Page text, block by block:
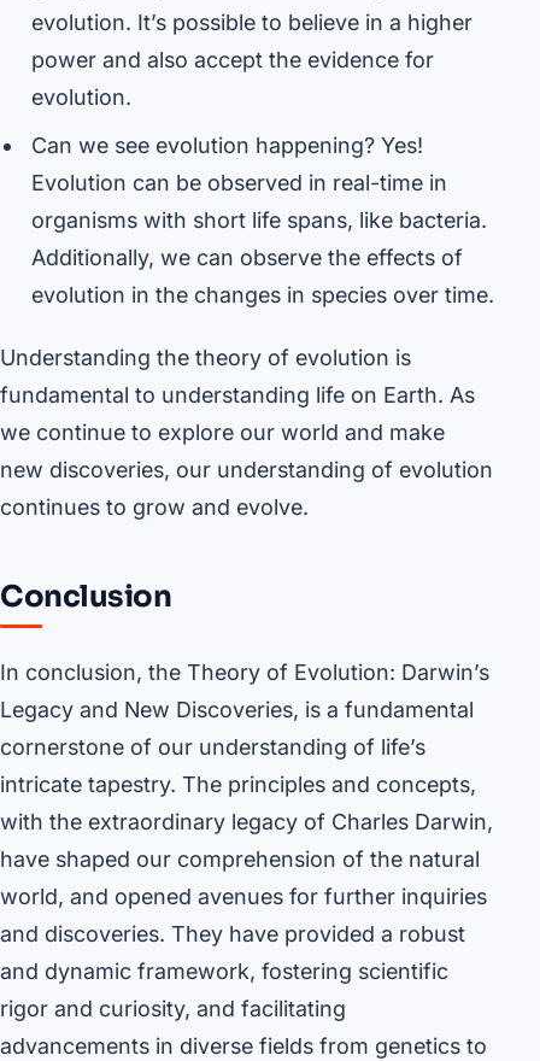
evolution. It’s possible to believe in a higher
power and also accept the evidence for
evolution.
Can we see evolution happening? Yes!
Evolution can be observed in real-time in
organisms with short life spans, like bacteria.
Additionally, we can observe the effects of
evolution in the changes in species over time.
Understanding the theory of evolution is
fundamental to understanding life on Earth. As
we continue to explore our world and make
new discoveries, our understanding of evolution
continues to grow and evolve.
Conclusion
In conclusion, the Theory of Evolution: Darwin’s
Legacy and New Discoveries, is a fundamental
cornerstone of our understanding of life’s
intricate tapestry. The principles and concepts,
with the extraordinary legacy of Charles Darwin,
have shaped our comprehension of the natural
world, and opened avenues for further inquiries
and discoveries. They have provided a robust
and dynamic framework, fostering scientific
rigor and curiosity, and facilitating
advancements in diverse fields from genetics to